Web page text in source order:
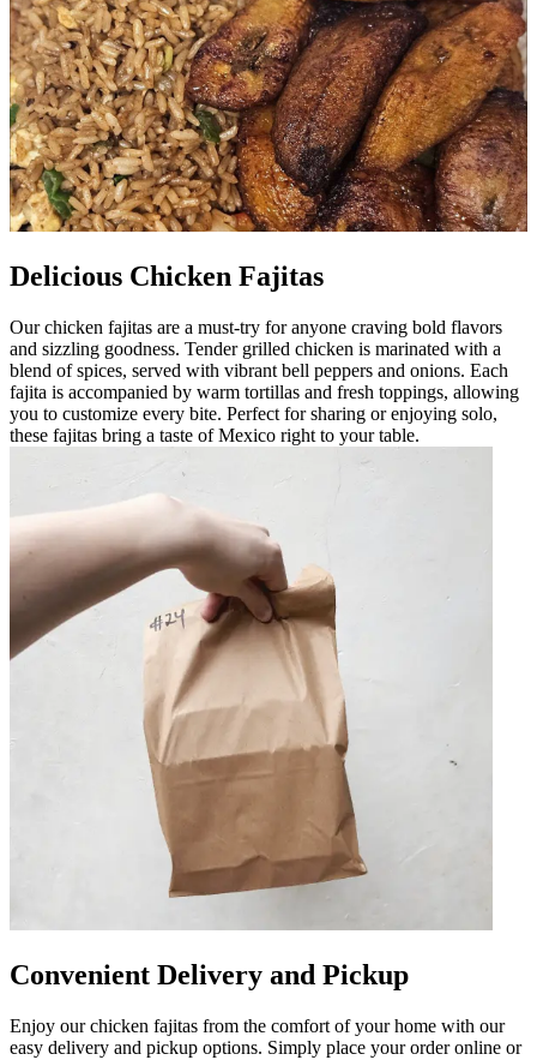
Delicious Chicken Fajitas
Our chicken fajitas are a must-try for anyone craving bold flavors
and sizzling goodness. Tender grilled chicken is marinated with a
blend of spices, served with vibrant bell peppers and onions. Each
fajita is accompanied by warm tortillas and fresh toppings, allowing
you to customize every bite. Perfect for sharing or enjoying solo,
these fajitas bring a taste of Mexico right to your table.
Convenient Delivery and Pickup
Enjoy our chicken fajitas from the comfort of your home with our
easy delivery and pickup options. Simply place your order online or